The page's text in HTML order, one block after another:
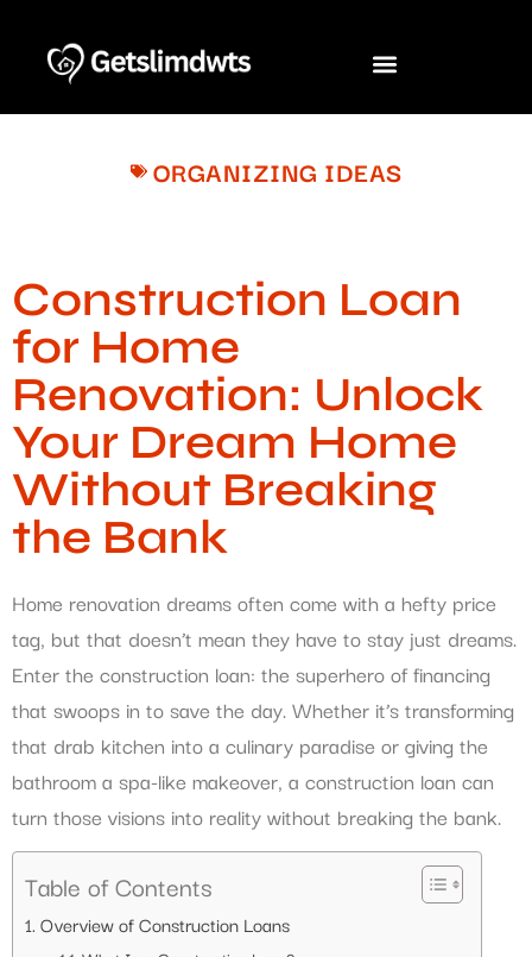
ORGANIZING IDEAS
Construction Loan
for Home
Renovation: Unlock
Your Dream Home
Without Breaking
the Bank
Home renovation dreams often come with a hefty price
tag, but that doesn’t mean they have to stay just dreams.
Enter the construction loan: the superhero of financing
that swoops in to save the day. Whether it’s transforming
that drab kitchen into a culinary paradise or giving the
bathroom a spa-like makeover, a construction loan can
turn those visions into reality without breaking the bank.
Table of Contents
Overview of Construction Loans